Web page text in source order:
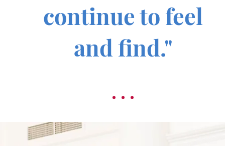
continue to feel
and find."